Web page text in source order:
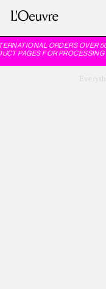
ORDERS OVER
PAGES FOR PROCESSING